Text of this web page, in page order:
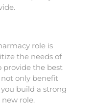
role is
the needs of
provide the best
not only benefit
build a strong
role.